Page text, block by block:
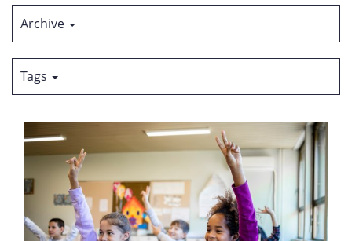
Archive
Tags